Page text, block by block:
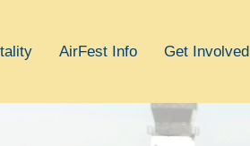
AirFest Info Get Involved